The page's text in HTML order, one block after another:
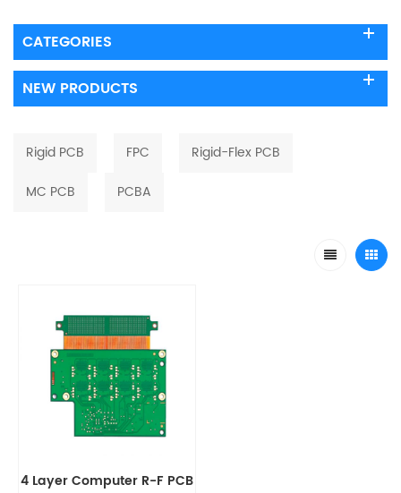
CATEGORIES
NEW PRODUCTS
Rigid PCB FPC
Rigid-Flex PCB
MC PCB
PCBA
4 Layer Computer R-F PCB